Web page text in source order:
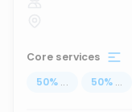
Core services
50% ... 50% ...